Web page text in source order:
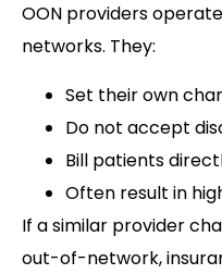
OON providers
networks. They:
Set their own
Do not accept
Bill patients
Often result in
If a similar provider
out-of-network,